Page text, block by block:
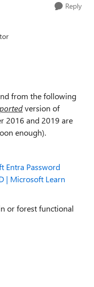
Reply
from the following
version of
2016 and 2019 are
enough).
Entra Password
| Microsoft Learn
or forest functional